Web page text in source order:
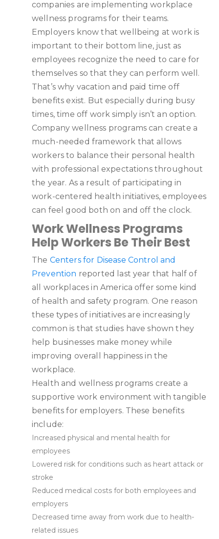
companies are implementing workplace
wellness programs for their teams.
Employers know that wellbeing at work is
important to their bottom line, just as
employees recognize the need to care for
themselves so that they can perform well.
That’s why vacation and paid time off
benefits exist. But especially during busy
times, time off work simply isn’t an option.
Company wellness programs can create a
much-needed framework that allows
workers to balance their personal health
with professional expectations throughout
the year. As a result of participating in
work-centered health initiatives, employees
can feel good both on and off the clock.
Work Wellness Programs
Help Workers Be Their Best
The Centers for Disease Control and
Prevention reported last year that half of
all workplaces in America offer some kind
of health and safety program. One reason
these types of initiatives are increasingly
common is that studies have shown they
help businesses make money while
improving overall happiness in the
workplace.
Health and wellness programs create a
supportive work environment with tangible
benefits for employers. These benefits
include:
Increased physical and mental health for
employees
Lowered risk for conditions such as heart attack or
stroke
Reduced medical costs for both employees and
employers
Decreased time away from work due to health-
related issues